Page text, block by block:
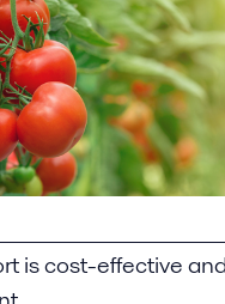
is cost-effective